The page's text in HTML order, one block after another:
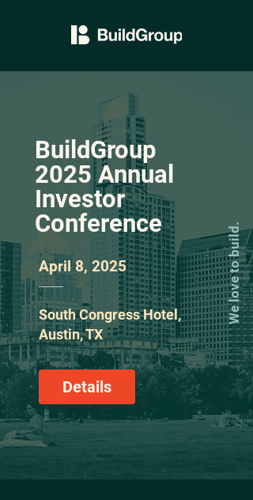
We love to build.
BuildGroup
2025 Annual
Investor
Conference
April 8, 2025
South Congress Hotel,
Austin, TX
Details